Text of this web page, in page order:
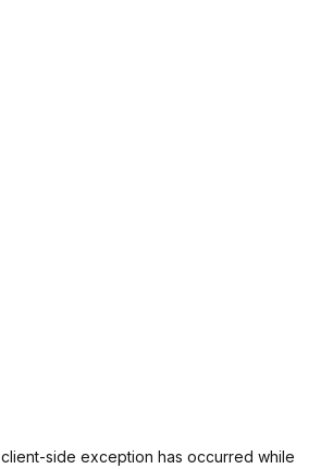
client-side exception has occurred while